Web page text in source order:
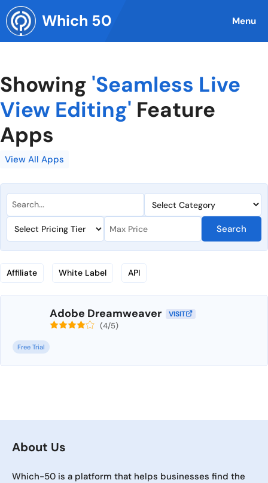
Skip
to
content
Which 50 Menu
Showing 'Seamless Live
View Editing' Feature
Apps
View All Apps
Search
Affiliate White Label API
Adobe Dreamweaver VISIT
(4/5)
Free Trial
About Us
Which-50 is a platform that helps businesses find the